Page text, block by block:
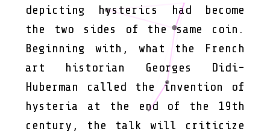
depicting hysterics had become
the two sides of the same coin.
Beginning with, what the French
art historian Georges Didi-
Huberman called the invention of
hysteria at the end of the 19th
century, the talk will criticize